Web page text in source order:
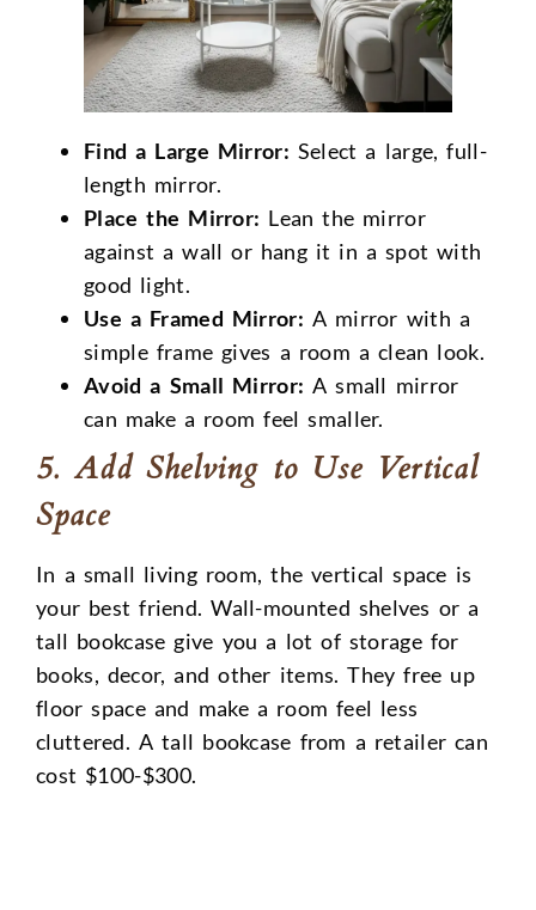
Find a Large Mirror: Select a large, full-
length mirror.
Place the Mirror: Lean the mirror
against a wall or hang it in a spot with
good light.
Use a Framed Mirror: A mirror with a
simple frame gives a room a clean look.
Avoid a Small Mirror: A small mirror
can make a room feel smaller.
5. Add Shelving to Use Vertical
Space
In a small living room, the vertical space is
your best friend. Wall-mounted shelves or a
tall bookcase give you a lot of storage for
books, decor, and other items. They free up
floor space and make a room feel less
cluttered. A tall bookcase from a retailer can
cost $100-$300.